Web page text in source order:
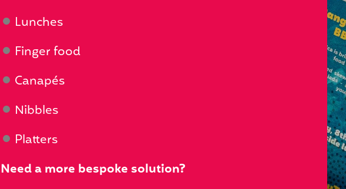
Lunches
Finger food
Canapés
Nibbles
Platters
Need a more bespoke solution?